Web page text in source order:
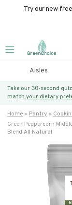
Try our new
Aisles
Take our 30-second
match your dietary
Home Pantry
Green Peppercorn
Blend All Natural